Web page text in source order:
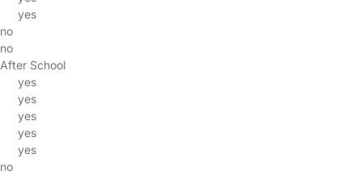
yes
no
no
After School
yes
yes
yes
yes
yes
no